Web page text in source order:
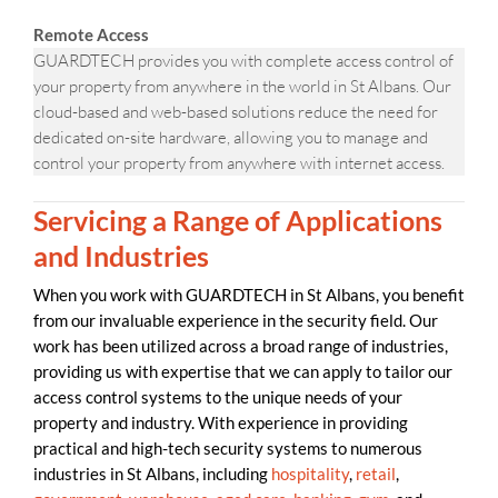
Remote Access
GUARDTECH provides you with complete access control of
your property from anywhere in the world in St Albans. Our
cloud-based and web-based solutions reduce the need for
dedicated on-site hardware, allowing you to manage and
control your property from anywhere with internet access.
Servicing a Range of Applications
and Industries
When you work with GUARDTECH in St Albans, you benefit
from our invaluable experience in the security field. Our
work has been utilized across a broad range of industries,
providing us with expertise that we can apply to tailor our
access control systems to the unique needs of your
property and industry. With experience in providing
practical and high-tech security systems to numerous
industries in St Albans, including hospitality, retail,